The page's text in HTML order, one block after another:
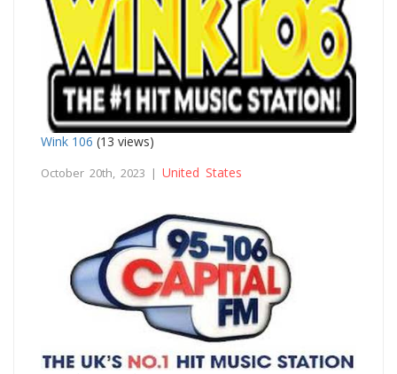
Wink 106 (13 views)
October 20th, 2023 | United States